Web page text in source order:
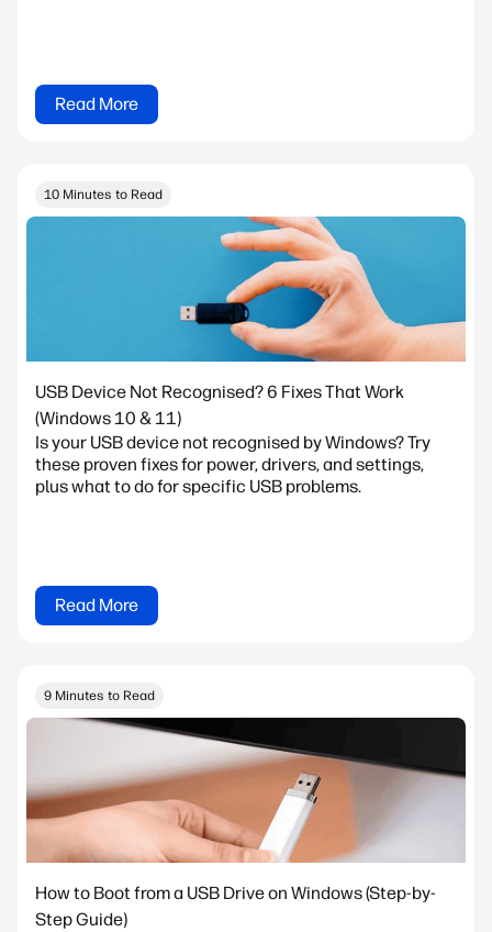
Read More
10 Minutes to Read
USB Device Not Recognised? 6 Fixes That Work
(Windows 10 & 11)
Is your USB device not recognised by Windows? Try
these proven fixes for power, drivers, and settings,
plus what to do for specific USB problems.
Read More
9 Minutes to Read
How to Boot from a USB Drive on Windows (Step-by-
Step Guide)